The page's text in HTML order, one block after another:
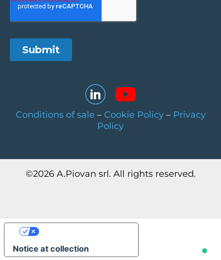
Conditions of sale – Cookie Policy– Privacy
Policy
©2026A.Piovan srl. All rights reserved.
Notice at collection
Your Privacy Choices